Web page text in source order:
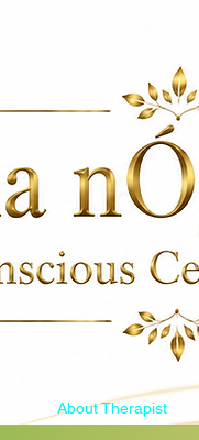
About Therapist